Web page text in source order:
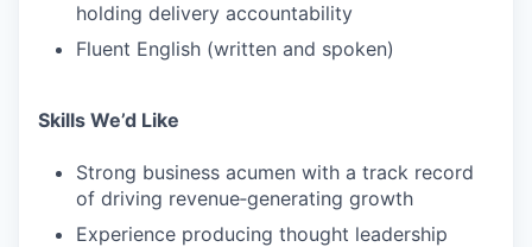
holding delivery accountability
Fluent English (written and spoken)
Skills We’d Like
Strong business acumen with a track record
of driving revenue‑generating growth
Experience producing thought leadership